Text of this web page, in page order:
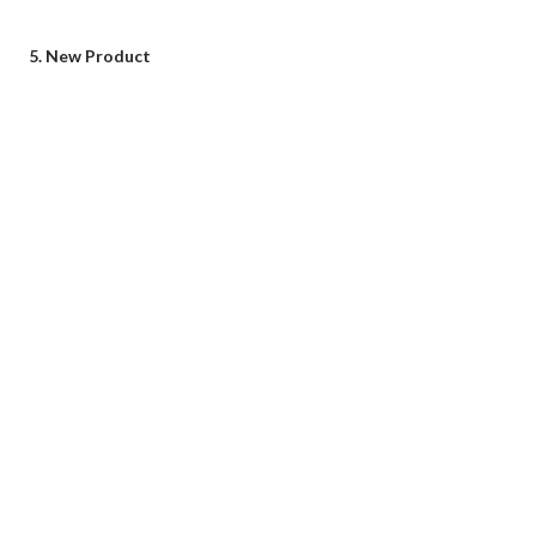
5. New Product